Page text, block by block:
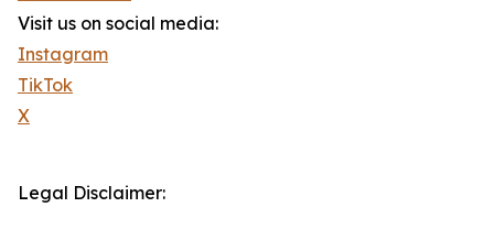
Visit us on social media:
Instagram
TikTok
X
Legal Disclaimer: